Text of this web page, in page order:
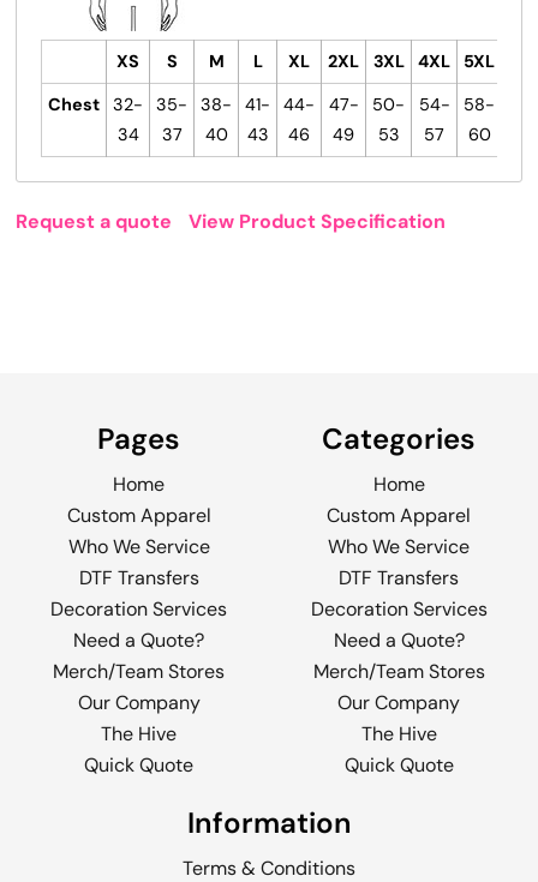
XS S M L XL 2XL 3XL 4XL 5XL
Chest
32-
34
35-
37
38-
40
41-
43
44-
46
47-
49
50-
53
54-
57
58-
60
Request a quote View Product Specification
Pages
Home
Custom Apparel
Who We Service
DTF Transfers
Decoration Services
Need a Quote?
Merch/Team Stores
Our Company
The Hive
Quick Quote
Categories
Home
Custom Apparel
Who We Service
DTF Transfers
Decoration Services
Need a Quote?
Merch/Team Stores
Our Company
The Hive
Quick Quote
Information
Terms & Conditions